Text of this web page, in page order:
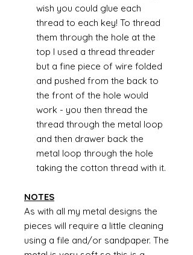
wish you could glue each
thread to each key! To thread
them through the hole at the
top I used a thread threader
but a fine piece of wire folded
and pushed from the back to
the front of the hole would
work - you then thread the
thread through the metal loop
and then drawer back the
metal loop through the hole
taking the cotton thread with it.
NOTES
As with all my metal designs the
pieces will require a little cleaning
using a file and/or sandpaper. The